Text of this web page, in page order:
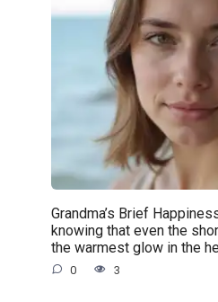
Grandma’s Brief
knowing that even the
the warmest glow in the
0 3